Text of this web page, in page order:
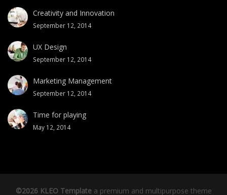
Creativity and Innovation
September 12, 2014
UX Design
September 12, 2014
Marketing Management
September 12, 2014
Time for playing
May 12, 2014
©2026 KLEO Templatea premium and multipurpose theme